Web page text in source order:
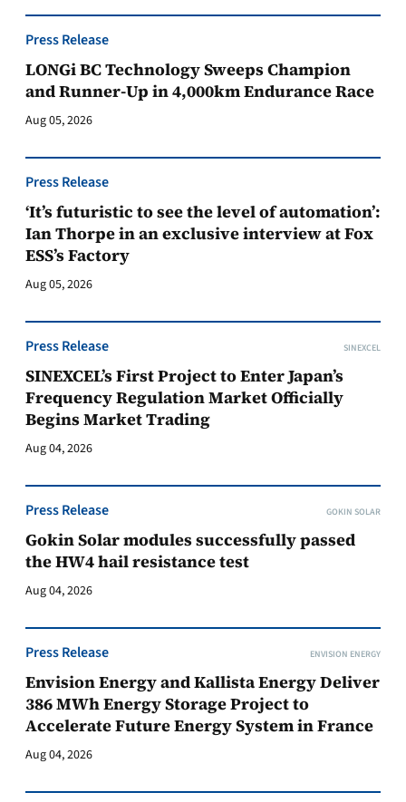
Press Release
LONGi BC Technology Sweeps Champion
and Runner-Up in 4,000km Endurance Race
Aug 05, 2026
Press Release
‘It’s futuristic to see the level of automation’:
Ian Thorpe in an exclusive interview at Fox
ESS’s Factory
Aug 05, 2026
Press Release SINEXCEL
SINEXCEL’s First Project to Enter Japan’s
Frequency Regulation Market Officially
Begins Market Trading
Aug 04, 2026
Press Release GOKIN SOLAR
Gokin Solar modules successfully passed
the HW4 hail resistance test
Aug 04, 2026
Press Release ENVISION ENERGY
Envision Energy and Kallista Energy Deliver
386 MWh Energy Storage Project to
Accelerate Future Energy System in France
Aug 04, 2026